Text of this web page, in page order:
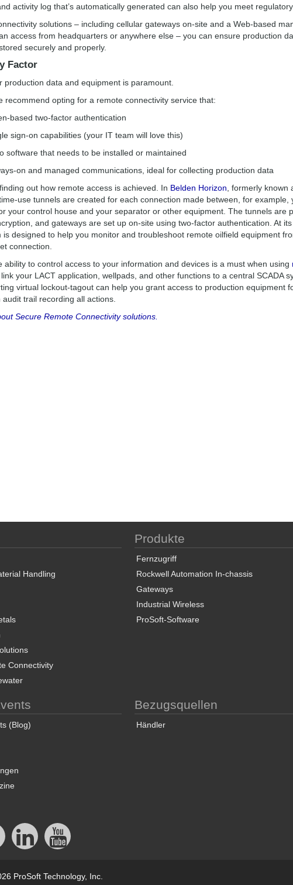
activity log that’s automatically generated can also help you meet
solutions – including cellular gateways on-site and a Web-based
access from headquarters or anywhere else – you can ensure production
securely and properly.
Factor
production data and equipment is paramount.
recommend opting for a remote connectivity service that:
based two-factor authentication
sign-on capabilities (your IT team will love this)
software that needs to be installed or maintained
on and managed communications, ideal for collecting production data
out how remote access is achieved. In Belden Horizon , formerly known
use tunnels are created for each connection made between, for example,
your control house and your separator or other equipment. The tunnels are
and gateways are set up on-site using two-factor authentication. At
is designed to help you monitor and troubleshoot remote oilfield equipment
connection.
ability to control access to your information and devices is a must when using
your LACT application, wellpads, and other functions to a central SCADA
virtual lockout-tagout can help you grant access to production equipment
audit trail recording all actions.
Secure Remote Connectivity solutions.
Handling
Connectivity
Produkte
Fernzugriff
Rockwell Automation In-chassis
Gateways
Industrial Wireless
ProSoft-Software
(Blog)
Bezugsquellen
Händler
ProSoft Technology, Inc.